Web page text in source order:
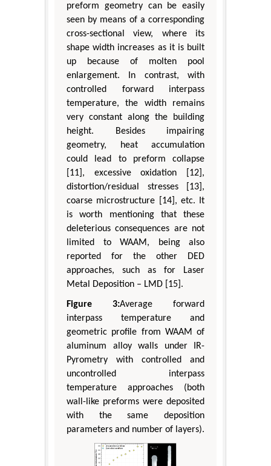
preform geometry can be easily
seen by means of a corresponding
cross-sectional view, where its
shape width increases as it is built
up because of molten pool
enlargement. In contrast, with
controlled forward interpass
temperature, the width remains
very constant along the building
height. Besides impairing
geometry, heat accumulation
could lead to preform collapse
[11], excessive oxidation [12],
distortion/residual stresses [13],
coarse microstructure [14], etc. It
is worth mentioning that these
deleterious consequences are not
limited to WAAM, being also
reported for the other DED
approaches, such as for Laser
Metal Deposition – LMD [15].
Figure 3:Average forward
interpass temperature and
geometric profile from WAAM of
aluminum alloy walls under IR-
Pyrometry with controlled and
uncontrolled interpass
temperature approaches (both
wall-like preforms were deposited
with the same deposition
parameters and number of layers).